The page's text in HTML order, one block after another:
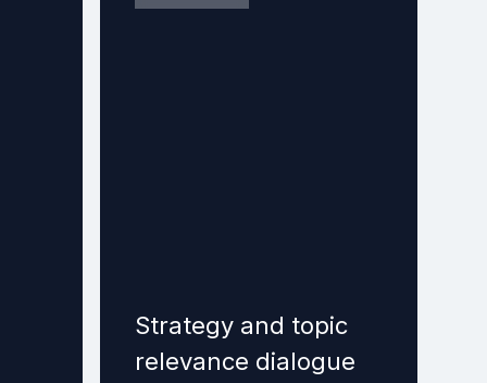
Strategy and topic
relevance dialogue